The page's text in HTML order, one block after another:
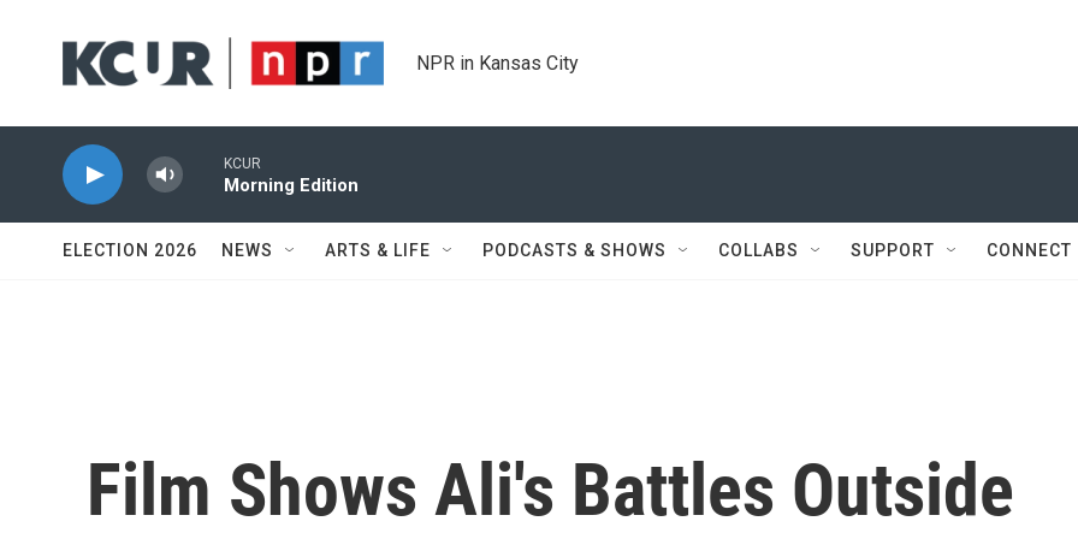
NPR in Kansas City
KCUR
Morning Edition
ELECTION 2026 NEWS ARTS & LIFE PODCASTS & SHOWS COLLABS SUPPORT CONNECT
Film Shows Ali's Battles Outside